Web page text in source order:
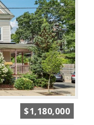
$1,180,000